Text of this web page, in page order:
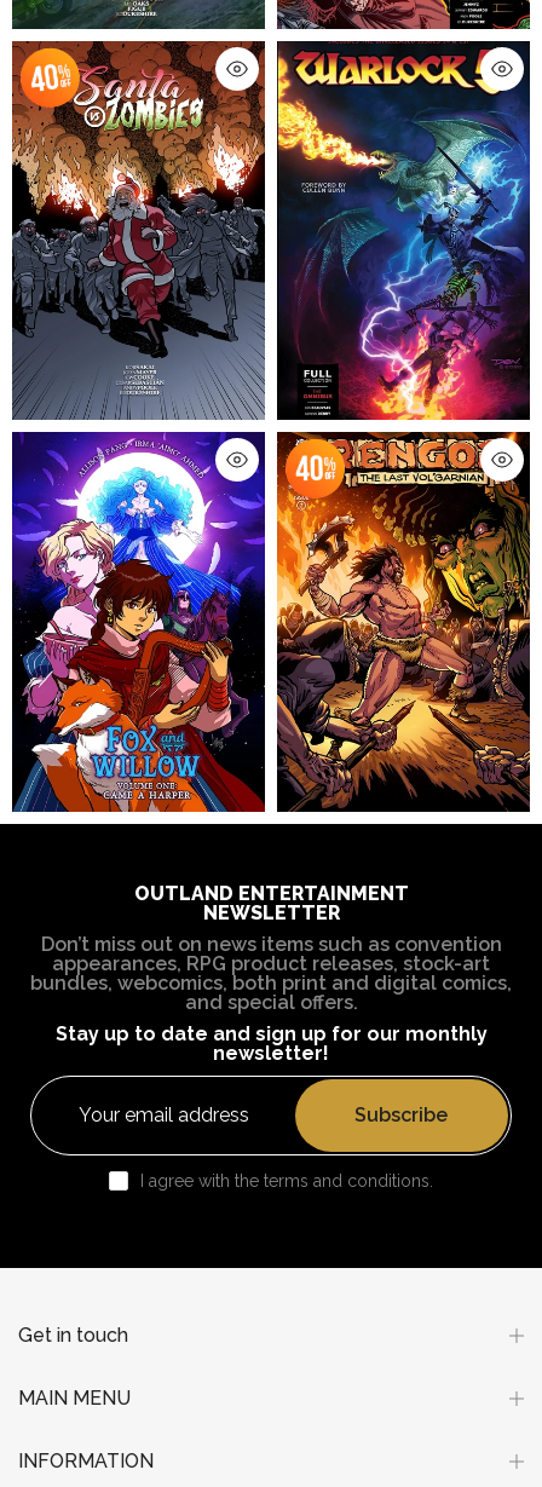
OUTLAND ENTERTAINMENT
NEWSLETTER
Don’t miss out on news items such as convention
appearances, RPG product releases, stock-art
bundles, webcomics, both print and digital comics,
and special offers.
Stay up to date and sign up for our monthly
newsletter!
Subscribe
I agree with the terms and conditions.
Get in touch
MAIN MENU
INFORMATION